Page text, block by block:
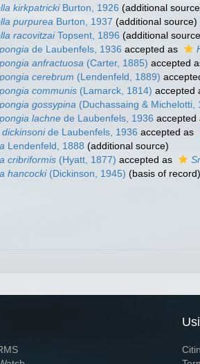
kirkpatrickiBurton, 1926 (additional
purpurea Burton, 1937 (additional source)
racovitzaiTopsent, 1896 (additional
de Laubenfels, 1936 accepted as
anfractuosa (Carter, 1885) accepted
cerebrum (Lendenfeld, 1889)
communis (Lamarck, 1814) accepted
gossypina (Duchassaing & Michelotti,
lachne de Laubenfels, 1936 accepted
de Laubenfels, 1936 accepted as
Lendenfeld, 1888 (additional source)
cribriformis (Hyatt, 1877) accepted as
hancocki(Dickinson, 1945) (basis of record)